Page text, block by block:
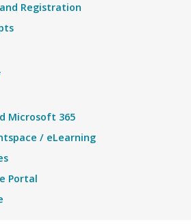
Registration
Microsoft 365
/ eLearning
Portal